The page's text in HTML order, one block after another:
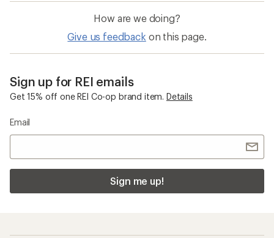
How are we doing?
Give us feedback on this page.
Sign up for REI emails
Get 15% off one REI Co-op brand item. Details
Email
Sign me up!